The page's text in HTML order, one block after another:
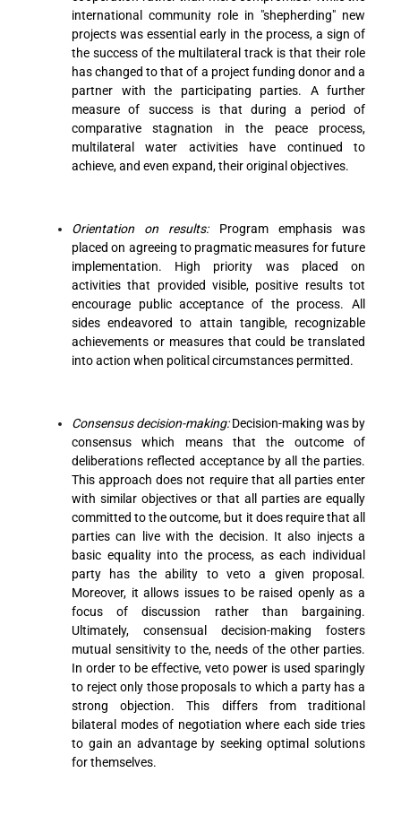
international community role in "shepherding" new
projects was essential early in the process, a sign of
the success of the multilateral track is that their role
has changed to that of a project funding donor and a
partner with the participating parties. A further
measure of success is that during a period of
comparative stagnation in the peace process,
multilateral water activities have continued to
achieve, and even expand, their original objectives.
Orientation on results:Program emphasis was
placed on agreeing to pragmatic measures for future
implementation. High priority was placed on
activities that provided visible, positive results tot
encourage public acceptance of the process. All
sides endeavored to attain tangible, recognizable
achievements or measures that could be translated
into action when political circumstances permitted.
Consensus decision-making:Decision-making was by
consensus which means that the outcome of
deliberations reflected acceptance by all the parties.
This approach does not require that all parties enter
with similar objectives or that all parties are equally
committed to the outcome, but it does require that all
parties can live with the decision. It also injects a
basic equality into the process, as each individual
party has the ability to veto a given proposal.
Moreover, it allows issues to be raised openly as a
focus of discussion rather than bargaining.
Ultimately, consensual decision-making fosters
mutual sensitivity to the, needs of the other parties.
In order to be effective, veto power is used sparingly
to reject only those proposals to which a party has a
strong objection. This differs from traditional
bilateral modes of negotiation where each side tries
to gain an advantage by seeking optimal solutions
for themselves.